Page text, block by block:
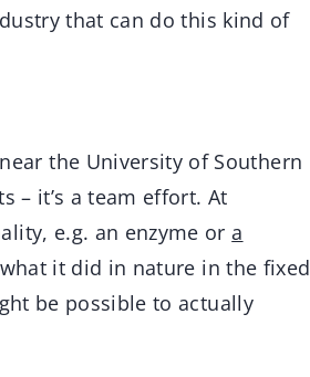
that can do this kind of
the University of Southern
– it’s a team effort. At
e.g. an enzyme ora
it did in nature in the fixed
be possible to actually